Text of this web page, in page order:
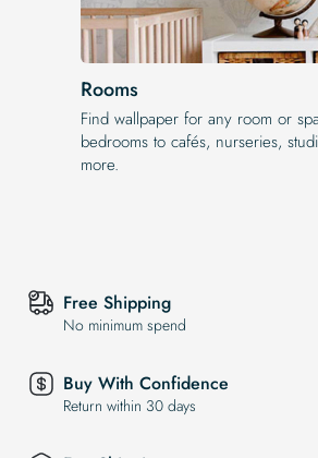
Rooms
Find wallpaper for any room or
bedrooms to cafés, nurseries,
more.
Free Shipping
No minimum spend
Buy With Confidence
Return within 30 days